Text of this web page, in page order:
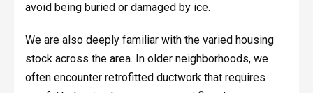
avoid being buried or damaged by ice.
We are also deeply familiar with the varied housing
stock across the area. In older neighborhoods, we
often encounter retrofitted ductwork that requires